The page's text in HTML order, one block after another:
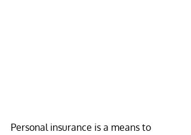
Personal insurance is a means to